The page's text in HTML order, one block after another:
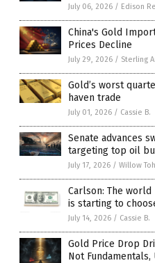
July 06, 2026 / Edison
China's Gold
Prices Decline
July 29, 2026 / Sterling
Gold’s worst
haven trade
July 01, 2026 / Cassie B.
Senate advances
targeting top oil
July 17, 2026 / Willow
Carlson: The
is starting to
July 14, 2026 / Cassie B.
Gold Price Drop
Not Fundamentals,